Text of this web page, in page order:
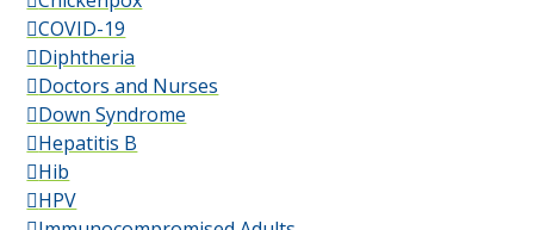
COVID-19
Diphtheria
Doctors and Nurses
Down Syndrome
Hepatitis B
Hib
HPV